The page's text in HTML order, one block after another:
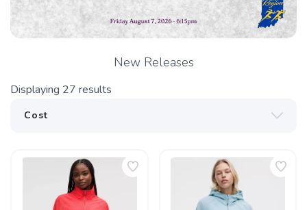
New Releases
Displaying 27 results